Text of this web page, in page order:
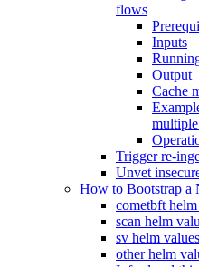
flows
Inputs
Output
Cache
Trigger re-
Unvet
How to Bootstrap a
cometbft
scan helm
sv helm values
other helm